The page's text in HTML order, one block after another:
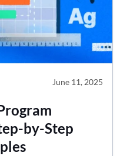
June 11, 2025
by-Step